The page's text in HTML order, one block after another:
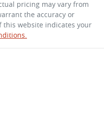
pricing may vary from
the accuracy or
this website indicates your